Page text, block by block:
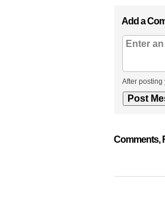
Add a
After posting
Comments,